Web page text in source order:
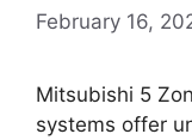
February 16,
Mitsubishi 5
systems offer